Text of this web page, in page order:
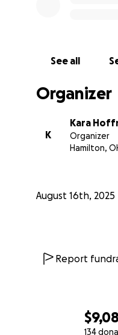
134
See all
Organizer
K
Kara
Organizer
Hamilton,
August 16th, 2025
Report